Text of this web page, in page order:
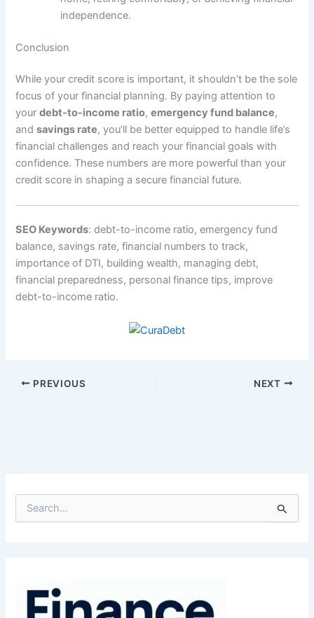
independence.
Conclusion
While your credit score is important, it shouldn’t be the sole
focus of your financial planning. By paying attention to
yourdebt-to-income ratio,emergency fund balance,
andsavings rate, you’ll be better equipped to handle life’s
financial challenges and reach your financial goals with
confidence. These numbers are more powerful than your
credit score in shaping a secure financial future.
SEO Keywords: debt-to-income ratio, emergency fund
balance, savings rate, financial numbers to track,
importance of DTI, building wealth, managing debt,
financial preparedness, personal finance tips, improve
debt-to-income ratio.
PREVIOUS NEXT